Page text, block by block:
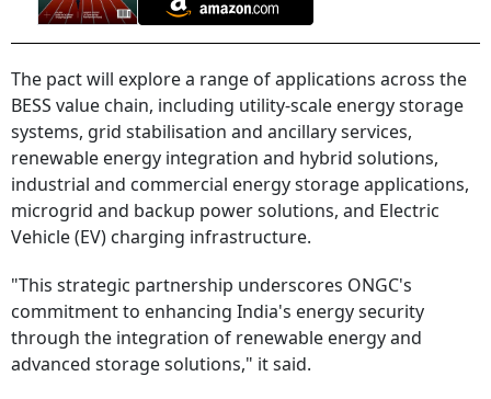
The pact will explore a range of applications across the
BESS value chain, including utility-scale energy storage
systems, grid stabilisation and ancillary services,
renewable energy integration and hybrid solutions,
industrial and commercial energy storage applications,
microgrid and backup power solutions, and Electric
Vehicle (EV) charging infrastructure.
"This strategic partnership underscores ONGC's
commitment to enhancing India's energy security
through the integration of renewable energy and
advanced storage solutions," it said.